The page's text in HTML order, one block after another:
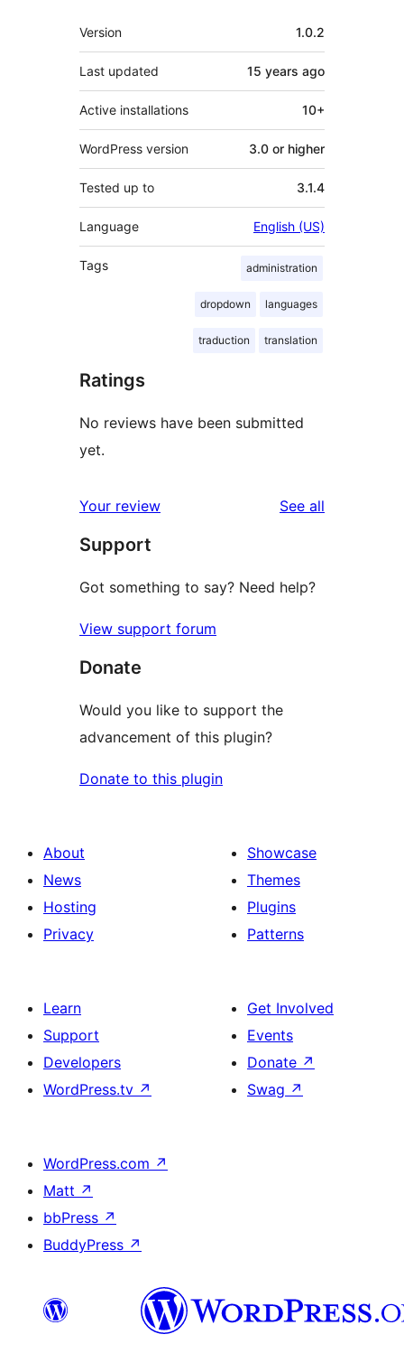
Meta
Version 1.0.2
Last updated 15 years ago
Active installations 10+
WordPress version 3.0 or higher
Tested up to 3.1.4
Language English (US)
Tags administration
dropdown languages
traduction translation
Ratings
No reviews have been submitted
yet.
Your review See all
Support
Got something to say? Need help?
View support forum
Donate
Would you like to support the
advancement of this plugin?
Donate to this plugin
About
News
Hosting
Privacy
Showcase
Themes
Plugins
Patterns
Learn
Support
Developers
WordPress.tv ↗
Get Involved
Events
Donate ↗
Swag ↗
WordPress.com ↗
Matt ↗
bbPress ↗
BuddyPress ↗